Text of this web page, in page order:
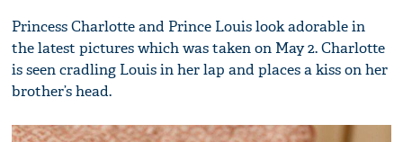
Princess Charlotte and Prince Louis look adorable in
the latest pictures which was taken on May 2. Charlotte
is seen cradling Louis in her lap and places a kiss on her
brother’s head.